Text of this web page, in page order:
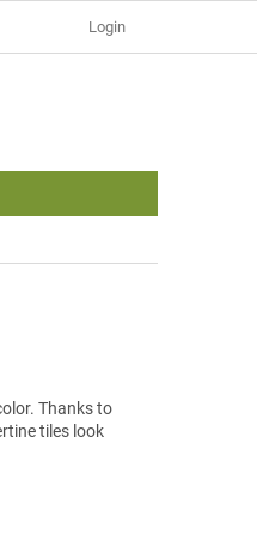
Login
Thanks to
tiles look